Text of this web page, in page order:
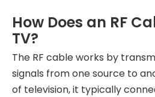
How Does an RF
TV?
The RF cable works by
signals from one source to
of television, it typically